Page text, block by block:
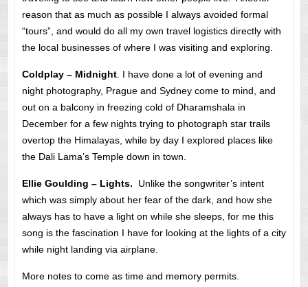
reason that as much as possible I always avoided formal
“tours”, and would do all my own travel logistics directly with
the local businesses of where I was visiting and exploring.
Coldplay – Midnight. I have done a lot of evening and
night photography, Prague and Sydney come to mind, and
out on a balcony in freezing cold of Dharamshala in
December for a few nights trying to photograph star trails
overtop the Himalayas, while by day I explored places like
the Dali Lama’s Temple down in town.
Ellie Goulding – Lights.
Unlike the songwriter’s intent
which was simply about her fear of the dark, and how she
always has to have a light on while she sleeps, for me this
song is the fascination I have for looking at the lights of a city
while night landing via airplane.
More notes to come as time and memory permits.